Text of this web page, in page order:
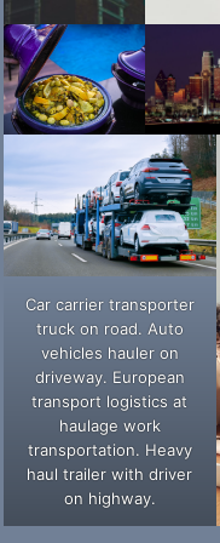
Car carrier transporter
truck on road. Auto
vehicles hauler on
driveway. European
transport logistics at
haulage work
transportation. Heavy
haul trailer with driver
on highway.